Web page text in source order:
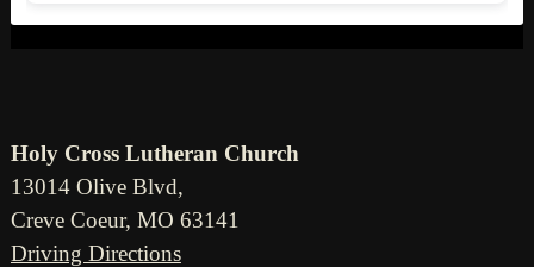
Holy Cross Lutheran Church
13014 Olive Blvd,
Creve Coeur, MO 63141
Driving Directions